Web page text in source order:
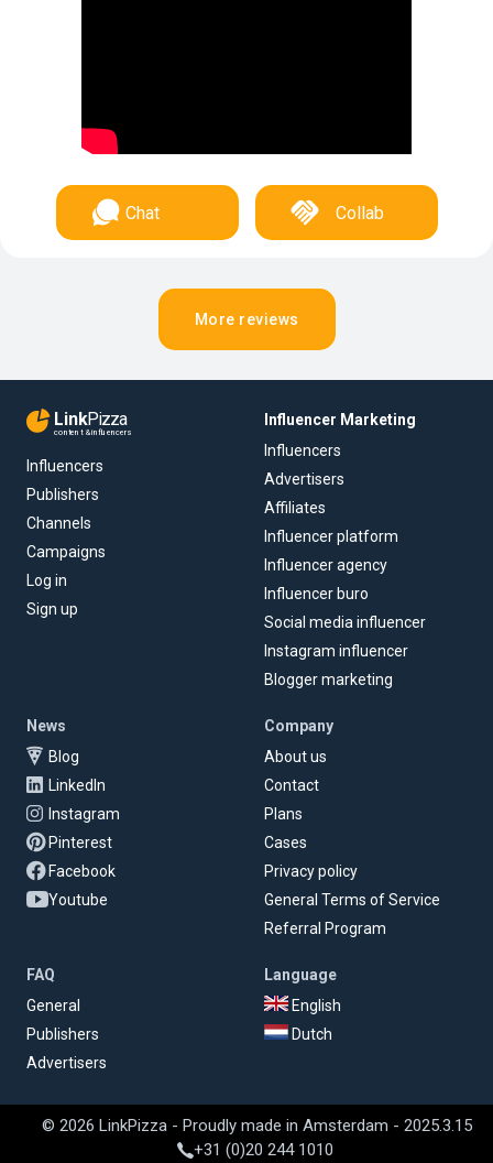
Chat Collab
More reviews
LinkPizza
content & influencers
Influencers
Publishers
Channels
Campaigns
Log in
Sign up
Influencer Marketing
Influencers
Advertisers
Affiliates
Influencer platform
Influencer agency
Influencer buro
Social media influencer
Instagram influencer
Blogger marketing
News
Blog
LinkedIn
Instagram
Pinterest
Facebook
Youtube
Company
About us
Contact
Plans
Cases
Privacy policy
General Terms of Service
Referral Program
FAQ
General
Publishers
Advertisers
Language
English
Dutch
© 2026 LinkPizza - Proudly made in Amsterdam - 2025.3.15
+31 (0)20 244 1010